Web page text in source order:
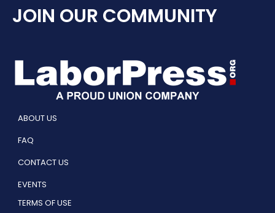
JOIN OUR COMMUNITY
ABOUT US
FAQ
CONTACT US
EVENTS
TERMS OF USE